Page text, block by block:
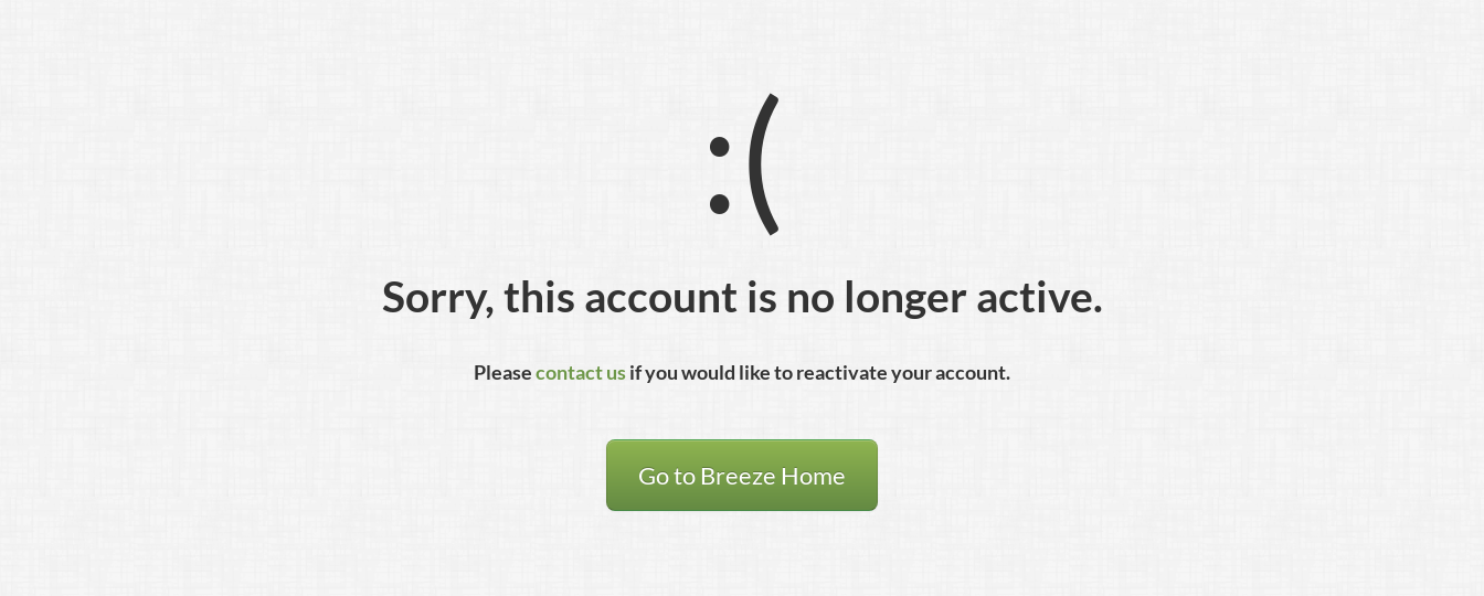
:(
Sorry, this account is no longer active.
Pleasecontact usif you would like to reactivate your account.
Go to Breeze Home